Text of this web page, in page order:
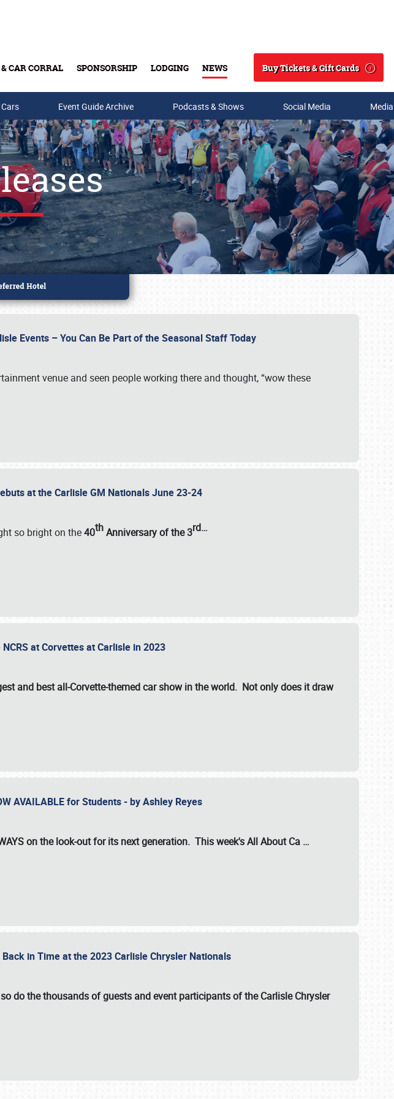
CAR CORRAL SPONSORSHIP LODGING NEWS
Search
Buy Tickets & Gift Cards
Event Guide Archive Podcasts & Shows Social Media
Events – You Can Be Part of the Seasonal Staff Today
venue and seen people working there and thought, “wow these
at the Carlisle GM Nationals June 23-24
so bright on the40thAnniversary of the3rd…
at Corvettes at Carlisle in 2023
and best all-Corvette-themed car show in the world. Not only does it draw
AVAILABLE for Students - by Ashley Reyes
on the look-out for its next generation. This week's All About Ca …
in Time at the 2023 Carlisle Chrysler Nationals
do the thousands of guests and event participants of theCarlisle Chrysler
216-1876